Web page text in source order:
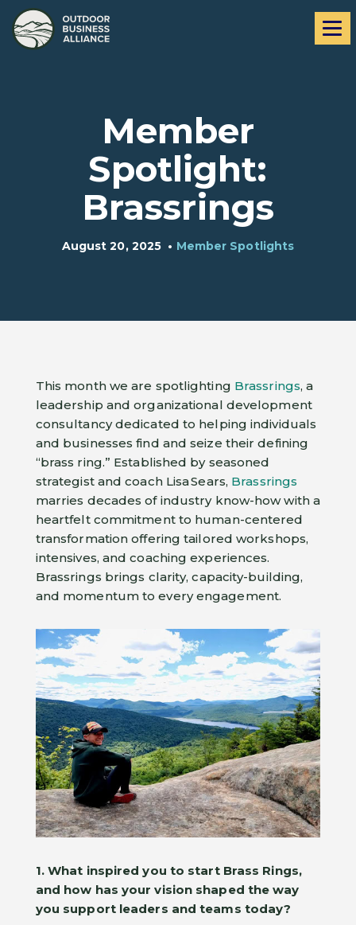
navigation
content
Member
Spotlight:
Brassrings
August 20, 2025 • Member Spotlights
This month we are spotlighting Brassrings, a
leadership and organizational development
consultancy dedicated to helping individuals
and businesses find and seize their defining
“brass ring.” Established by seasoned
strategist and coach Lisa Sears, Brassrings
marries decades of industry know-how with a
heartfelt commitment to human-centered
transformation offering tailored workshops,
intensives, and coaching experiences.
Brassrings brings clarity, capacity-building,
and momentum to every engagement.
1. What inspired you to start Brass Rings,
and how has your vision shaped the way
you support leaders and teams today?